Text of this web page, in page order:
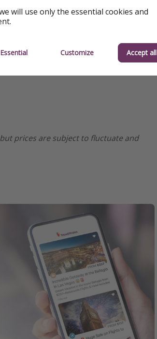
prices are subject to fluctuate and
will use only the essential cookies and
Customize Accept all